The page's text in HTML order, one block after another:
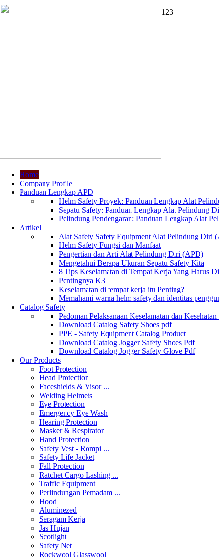
1 23
Home
Company Profile
Panduan Lengkap APD
Helm Safety Proyek: Panduan Lengkap Alat
Sepatu Safety: Panduan Lengkap Alat Pelindung
Pelindung Pendengaran: Panduan Lengkap Alat
Artikel
Alat Safety Safety Equipment Alat Pelindung Diri
Helm Safety Fungsi dan Manfaat
Pengertian dan Arti Alat Pelindung Diri (APD)
Mengetahui Berapa Ukuran Sepatu Safety Kita
8 Tips Keselamatan di Tempat Kerja Yang Harus
Pentingnya K3
Keselamatan di tempat kerja itu Penting?
Memahami warna helm safety dan identitas
Catalog Safety
Pedoman Pelaksanaan Keselamatan dan
Download Catalog Safety Shoes pdf
PPE - Safety Equipment Catalog Product
Download Catalog Jogger Safety Shoes Pdf
Download Catalog Jogger Safety Glove Pdf
Our Products
Foot Protection
Head Protection
Faceshields & Visor ...
Welding Helmets
Eye Protection
Emergency Eye Wash
Hearing Protection
Masker & Respirator
Hand Protection
Safety Vest - Rompi ...
Safety Life Jacket
Fall Protection
Ratchet Cargo Lashing ...
Traffic Equipment
Perlindungan Pemadam ...
Hood
Aluminezed
Seragam Kerja
Jas Hujan
Scotlight
Safety Net
Rockwool Glasswool